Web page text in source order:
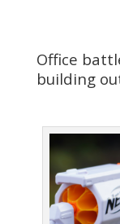
Office
building